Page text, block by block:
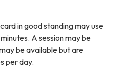
in good standing may use
A session may be
be available but are
per day.